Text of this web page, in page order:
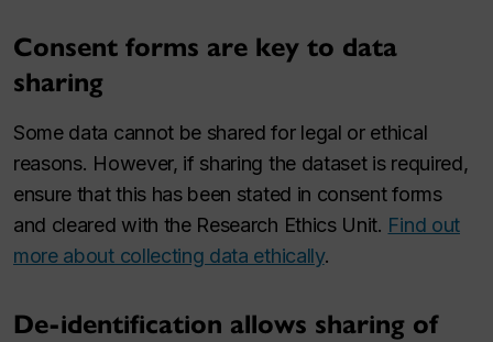
Consent forms are key to data
sharing
Some data cannot be shared for legal or ethical
reasons. However, if sharing the dataset is required,
ensure that this has been stated in consent forms
and cleared with the Research Ethics Unit. Find out
more about collecting data ethically.
De-identification allows sharing of